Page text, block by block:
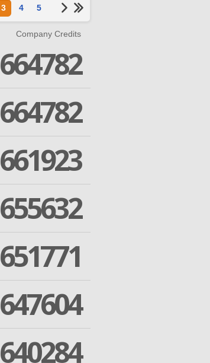
3 4 5
Company Credits
664782
664782
661923
655632
651771
647604
640284